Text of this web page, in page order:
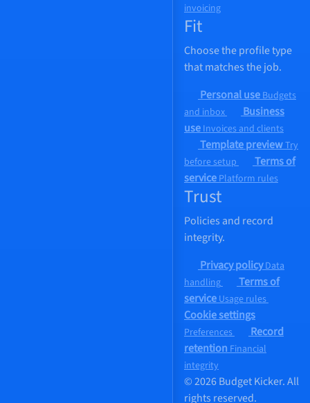
invoicing
Fit
Choose the profile type
that matches the job.
Personal useBudgets
and inbox
Business
useInvoices and clients
Template previewTry
before setup
Terms of
servicePlatform rules
Trust
Policies and record
integrity.
Privacy policyData
handling
Terms of
serviceUsage rules
Cookie settings
Preferences
Record
retention Financial
integrity
© 2026 Budget Kicker. All
rights reserved.